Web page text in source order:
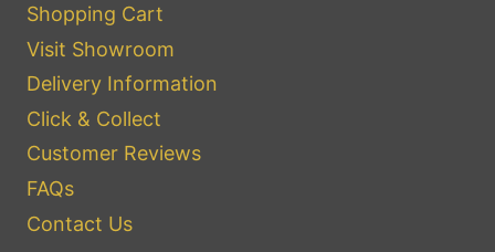
Shopping Cart
Visit Showroom
Delivery Information
Click & Collect
Customer Reviews
FAQs
Contact Us